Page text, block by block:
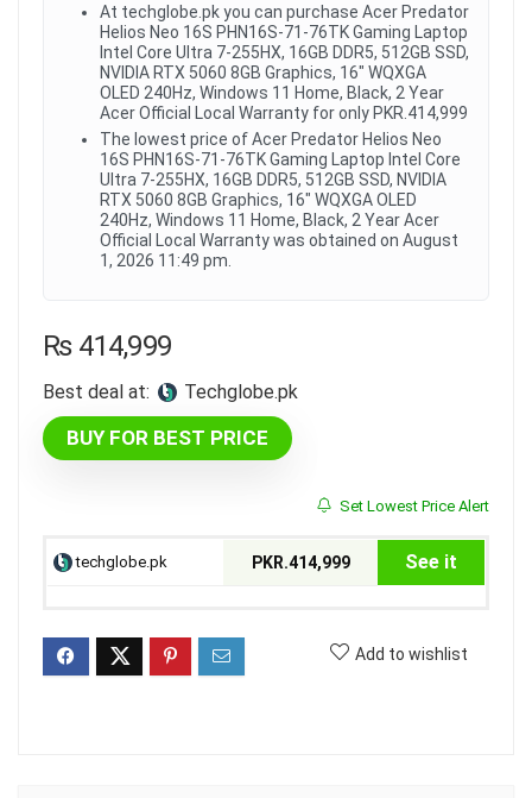
At techglobe.pk you can purchase Acer Predator
Helios Neo 16S PHN16S-71-76TK Gaming Laptop
Intel Core Ultra 7-255HX, 16GB DDR5, 512GB SSD,
NVIDIA RTX 5060 8GB Graphics, 16" WQXGA
OLED 240Hz, Windows 11 Home, Black, 2 Year
Acer Official Local Warranty for only PKR.414,999
The lowest price of Acer Predator Helios Neo
16S PHN16S-71-76TK Gaming Laptop Intel Core
Ultra 7-255HX, 16GB DDR5, 512GB SSD, NVIDIA
RTX 5060 8GB Graphics, 16" WQXGA OLED
240Hz, Windows 11 Home, Black, 2 Year Acer
Official Local Warranty was obtained on August
1, 2026 11:49 pm.
₨414,999
Best deal at: techglobe.pk
BUY FOR BEST PRICE
Set Lowest Price Alert
techglobe.pk PKR.414,999 See it
Add to wishlist